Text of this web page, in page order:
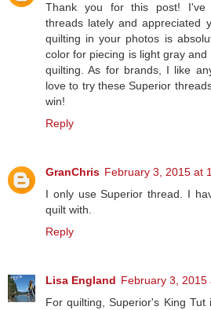
Thank you for this post! I've
threads lately and appreciated
quilting in your photos is
color for piecing is light gray
quilting. As for brands, I like
love to try these Superior
win!
Reply
GranChris February 3, 2015 at
I only use Superior thread. I
quilt with.
Reply
Lisa England February 3, 2015
For quilting, Superior's King